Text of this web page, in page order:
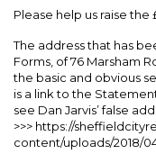
Please help us raise the
The address that has
Forms, of 76 Marsham
the basic and obvious
is a link to the
see Dan Jarvis’ false
>>> https://
content/uploads/2018/